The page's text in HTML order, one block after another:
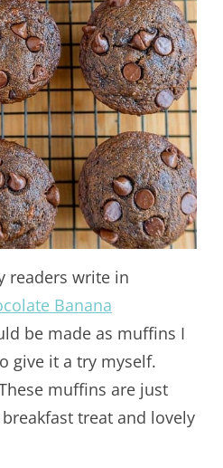
readers write in
Banana
be made as muffins I
give it a try myself.
muffins are just
breakfast treat and lovely